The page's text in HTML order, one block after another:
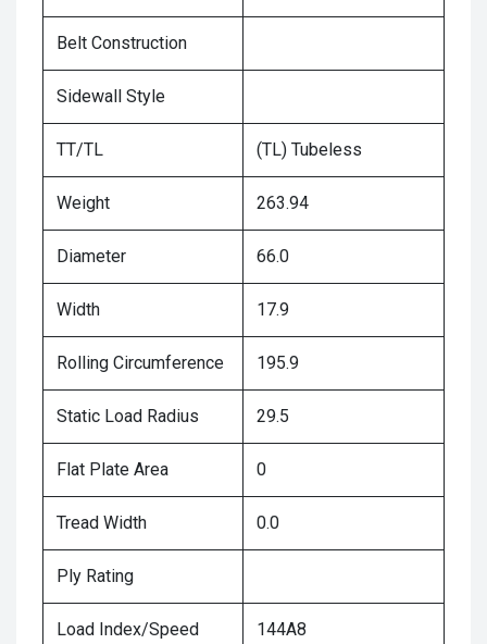
Belt Construction
Sidewall Style
TT/TL (TL) Tubeless
Weight 263.94
Diameter 66.0
Width 17.9
Rolling Circumference 195.9
Static Load Radius 29.5
Flat Plate Area 0
Tread Width 0.0
Ply Rating
Load Index/Speed
144A8